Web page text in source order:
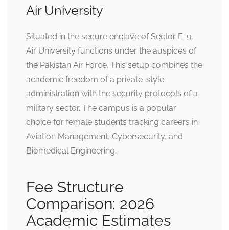
Air University
Situated in the secure enclave of Sector E-9,
Air University functions under the auspices of
the Pakistan Air Force. This setup combines the
academic freedom of a private-style
administration with the security protocols of a
military sector. The campus is a popular
choice for female students tracking careers in
Aviation Management, Cybersecurity, and
Biomedical Engineering.
Fee Structure
Comparison: 2026
Academic Estimates